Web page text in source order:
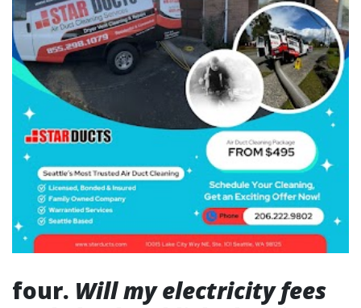
four. Will my electricity fees